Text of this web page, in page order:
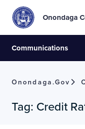
Onondaga
Communications
Onondaga.gov
Tag: Credit